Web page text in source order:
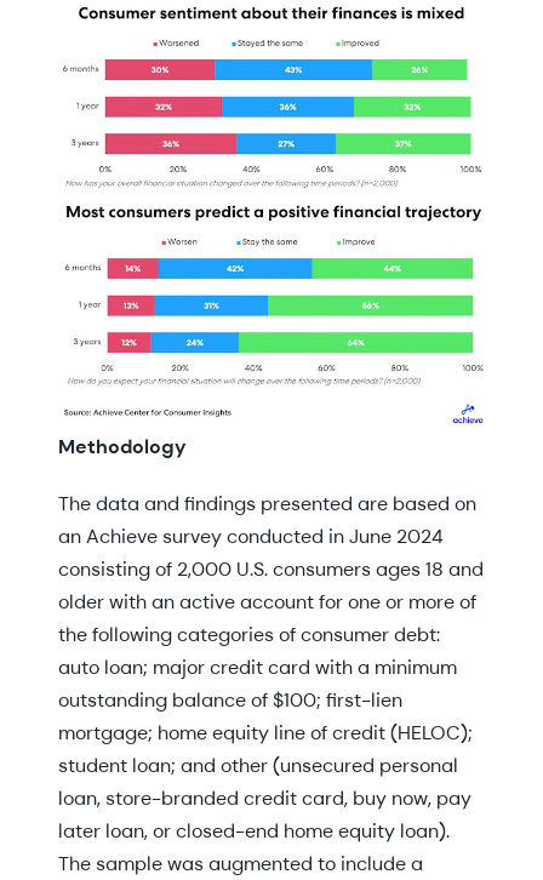
Methodology
The data and findings presented are based on
an Achieve survey conducted in June 2024
consisting of 2,000 U.S. consumers ages 18 and
older with an active account for one or more of
the following categories of consumer debt:
auto loan; major credit card with a minimum
outstanding balance of $100; first-lien
mortgage; home equity line of credit (HELOC);
student loan; and other (unsecured personal
loan, store-branded credit card, buy now, pay
later loan, or closed-end home equity loan).
The sample was augmented to include a